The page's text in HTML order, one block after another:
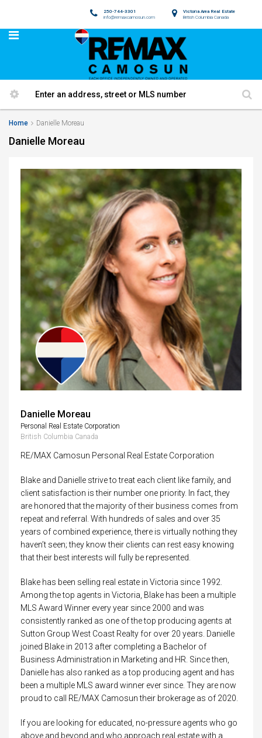
Victoria Area Real Estate
British Columbia Canada
250-744-3301
info@remaxcamosun.com
Home Danielle Moreau
Danielle Moreau
Danielle Moreau
Personal Real Estate Corporation
British Columbia Canada
RE/MAX Camosun Personal Real Estate Corporation
Blake and Danielle strive to treat each client like family, and
client satisfaction is their number one priority. In fact, they
are honored that the majority of their business comes from
repeat and referral. With hundreds of sales and over 35
years of combined experience, there is virtually nothing they
haven’t seen; they know their clients can rest easy knowing
that their best interests will fully be represented.
Blake has been selling real estate in Victoria since 1992.
Among the top agents in Victoria, Blake has been a multiple
MLS Award Winner every year since 2000 and was
consistently ranked as one of the top producing agents at
Sutton Group West Coast Realty for over 20 years. Danielle
joined Blake in 2013 after completing a Bachelor of
Business Administration in Marketing and HR. Since then,
Danielle has also ranked as a top producing agent and has
been a multiple MLS award winner ever since. They are now
proud to call RE/MAX Camosun their brokerage as of 2020.
If you are looking for educated, no-pressure agents who go
above and beyond and who approach real estate with a